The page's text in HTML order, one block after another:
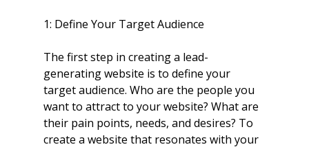
1: Define Your Target Audience
The first step in creating a lead-
generating website is to define your
target audience. Who are the people you
want to attract to your website? What are
their pain points, needs, and desires? To
create a website that resonates with your